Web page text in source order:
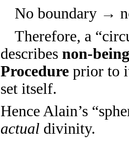
No boundary →
Therefore, a
describesnon-
Procedure prior to
set itself.
Hence Alain’s
actual divinity.